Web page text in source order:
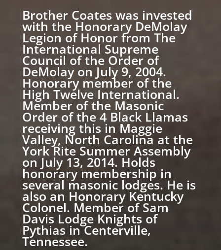
Brother Coates was invested
with the Honorary DeMolay
Legion of Honor from The
International Supreme
Council of the Order of
DeMolay on July 9, 2004.
Honorary member of the
High Twelve International.
Member of the Masonic
Order of the 4 Black Llamas
receiving this in Maggie
Valley, North Carolina at the
York Rite Summer Assembly
on July 13, 2014. Holds
honorary membership in
several masonic lodges. He is
also an Honorary Kentucky
Colonel. Member of Sam
Davis Lodge Knights of
Pythias in Centerville,
Tennessee.